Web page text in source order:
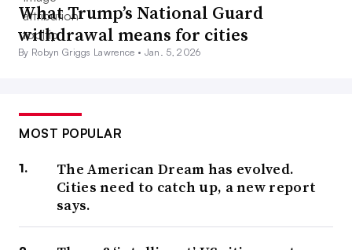
What Trump’s National Guard
withdrawal means for cities
By Robyn Griggs Lawrence • Jan. 5, 2026
MOST POPULAR
The American Dream has evolved.
Cities need to catch up, a new report
says.